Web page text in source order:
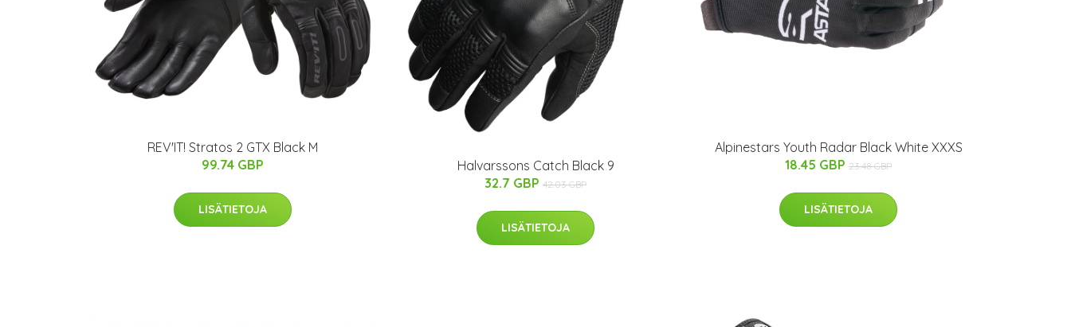
REV'IT! Stratos 2 GTX Black M
99.74 GBP
LISÄTIETOJA
Halvarssons Catch Black 9
32.7 GBP 42.03 GBP
LISÄTIETOJA
Alpinestars Youth Radar Black White XXXS
18.45 GBP 23.48 GBP
LISÄTIETOJA